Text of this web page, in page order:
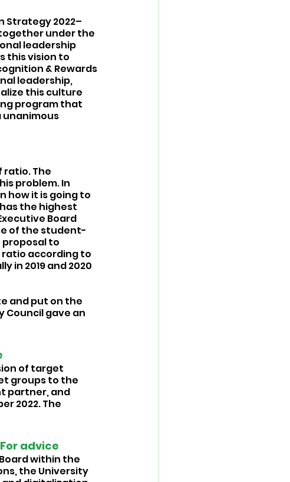
Strategy 2022–
under the
leadership
this vision to
& Rewards
leadership,
this culture
program that
unanimous
The
problem. In
how it is going to
the highest
Board
of the student-
to
according to
in 2019 and 2020
and put on the
Council gave an
of target
groups to the
partner, and
2022. The
advice
within the
the University